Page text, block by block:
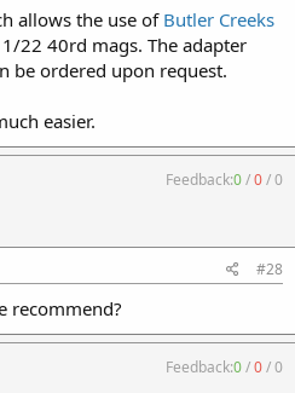
allows the use of Butler Creeks
22 40rd mags. The adapter
be ordered upon request.
easier.
Feedback:0/0/0
#28
recommend?
Feedback:0/0/0